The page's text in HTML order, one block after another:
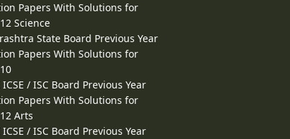
Papers With Solutions for
Science
State Board Previous Year
Papers With Solutions for
ICSE / ISC Board Previous Year
Papers With Solutions for
Arts
ICSE / ISC Board Previous Year